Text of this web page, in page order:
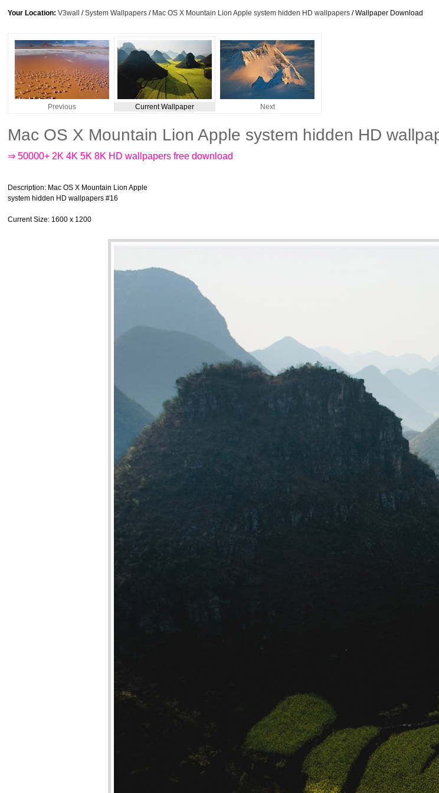
Your Location: V3wall /System Wallpapers / Mac OS X Mountain Lion Apple system hidden HD wallpapers / Wallpaper Download
Previous Current Wallpaper Next
Mac OS X Mountain Lion Apple system hidden HD
⇒ 50000+ 2K 4K 5K 8K HD wallpapers free download
Description: Mac OS X Mountain Lion Apple
system hidden HD wallpapers #16
Current Size: 1600 x 1200